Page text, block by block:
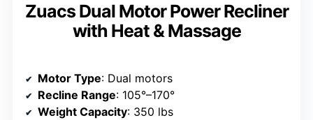
Zuacs Dual Motor Power Recliner
with Heat & Massage
Motor Type: Dual motors
Recline Range: 105°–170°
Weight Capacity: 350 lbs